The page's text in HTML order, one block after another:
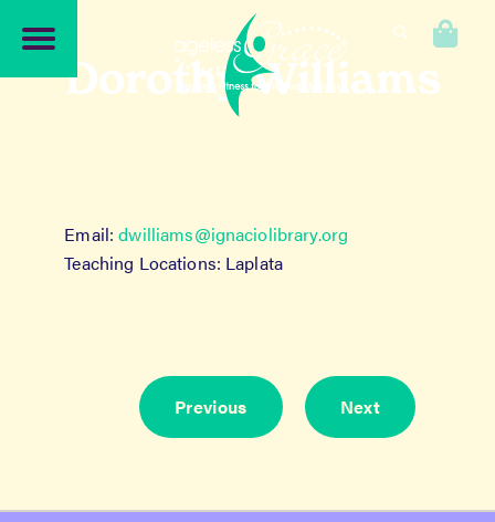
navigation
content
Dorothy Williams
Email:dwilliams@ignaciolibrary.org
Teaching Locations: Laplata
Previous Next